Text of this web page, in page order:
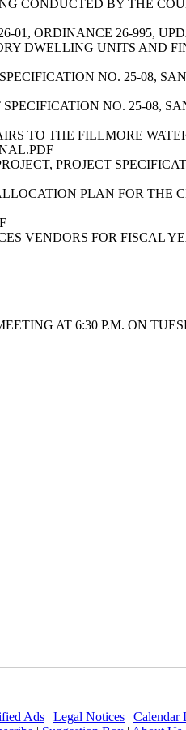
CONDUCTED BY THE
ORDINANCE 26-995,
DWELLING UNITS AND
NO. 25-08,
NO. 25-08,
TO THE FILLMORE
PROJECT
PLAN FOR THE
VENDORS FOR FISCAL
AT 6:30 P.M. ON
Ads | Legal Notices | Calendar